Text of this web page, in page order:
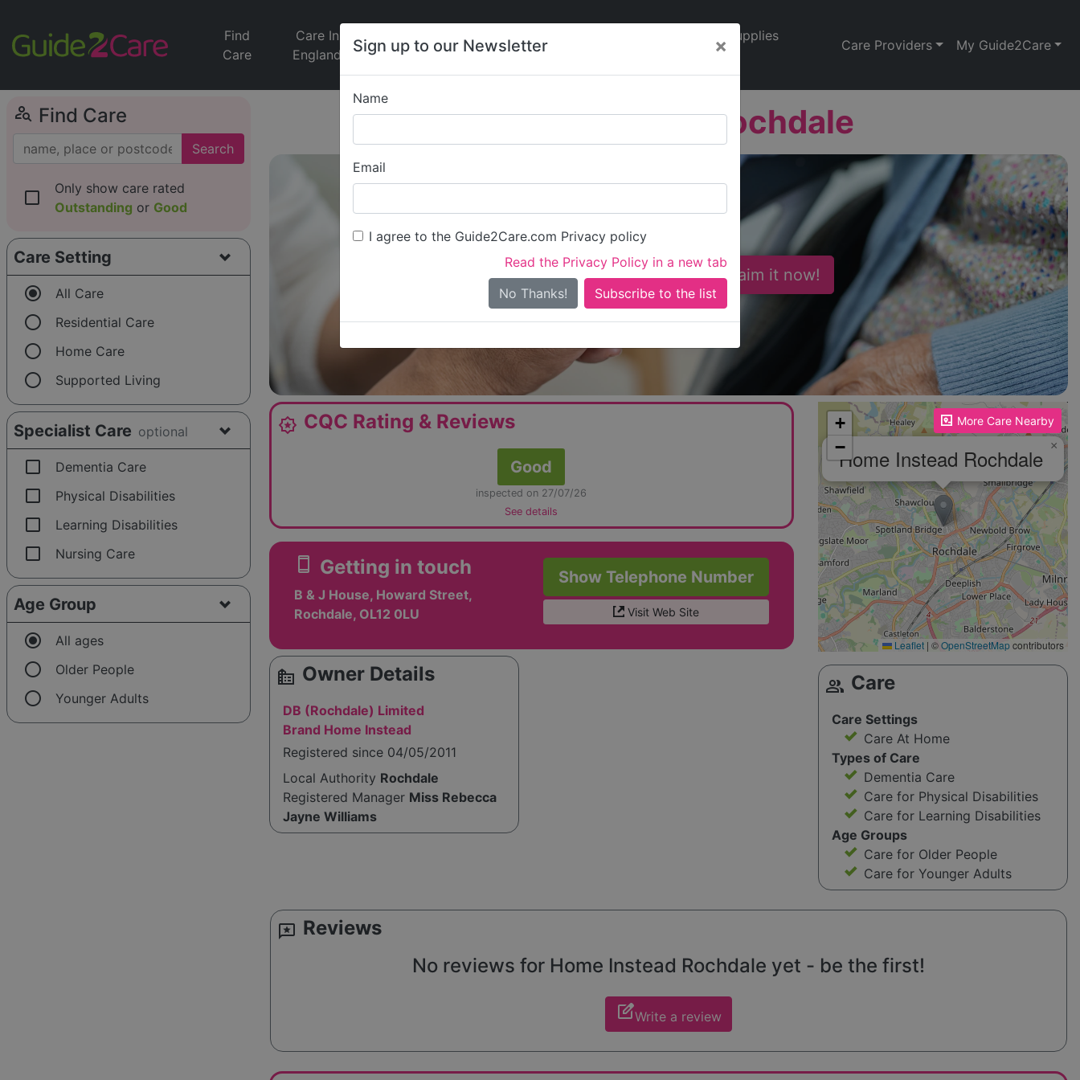
Sign up to our Newsletter ×
Name
Email
I agree to the Guide2Care.com Privacy policy
Read the Privacy Policy in a new tab
No Thanks!
Find
Care
Care In
England
Jobs
Care
News
Supplies
Care Providers My Guide2Care
person_search Find Care
Search
check_box_outline_blank
Only show care rated
Outstanding or Good
Care Setting
radio_button_checked All Care
radio_button_unchecked Residential Care
radio_button_unchecked Home Care
radio_button_unchecked Supported Living
Specialist Care optional
check_box_outline_blank Dementia Care
check_box_outline_blank Physical Disabilities
check_box_outline_blank Learning Disabilities
check_box_outline_blank Nursing Care
Age Group
radio_button_checked All ages
radio_button_unchecked Older People
radio_button_unchecked Younger Adults
Home Instead Rochdale
Is this your care business? Claim it now!
award_star CQC Rating & Reviews
Good
inspected on 27/07/26
See details
smartphone Getting in touch
B & J House, Howard Street,
Rochdale, OL12 0LU
Show Telephone Number
Visit Web Site
source_environment Owner Details
DB (Rochdale) Limited
Brand Home Instead
Registered since 04/05/2011
Local Authority Rochdale
Registered Manager Miss Rebecca
Jayne Williams
More Care Nearby
Please enable JavaScript to see the map!
Home Instead Rochdale ×
+
−
Leaflet | ©OpenStreetMapcontributors
group Care
Care Settings
Care At Home
Types of Care
Dementia Care
Care for Physical Disabilities
Care for Learning Disabilities
Age Groups
Care for Older People
Care for Younger Adults
reviews Reviews
No reviews for Home Instead Rochdale yet - be the first!
edit_squareWrite a review